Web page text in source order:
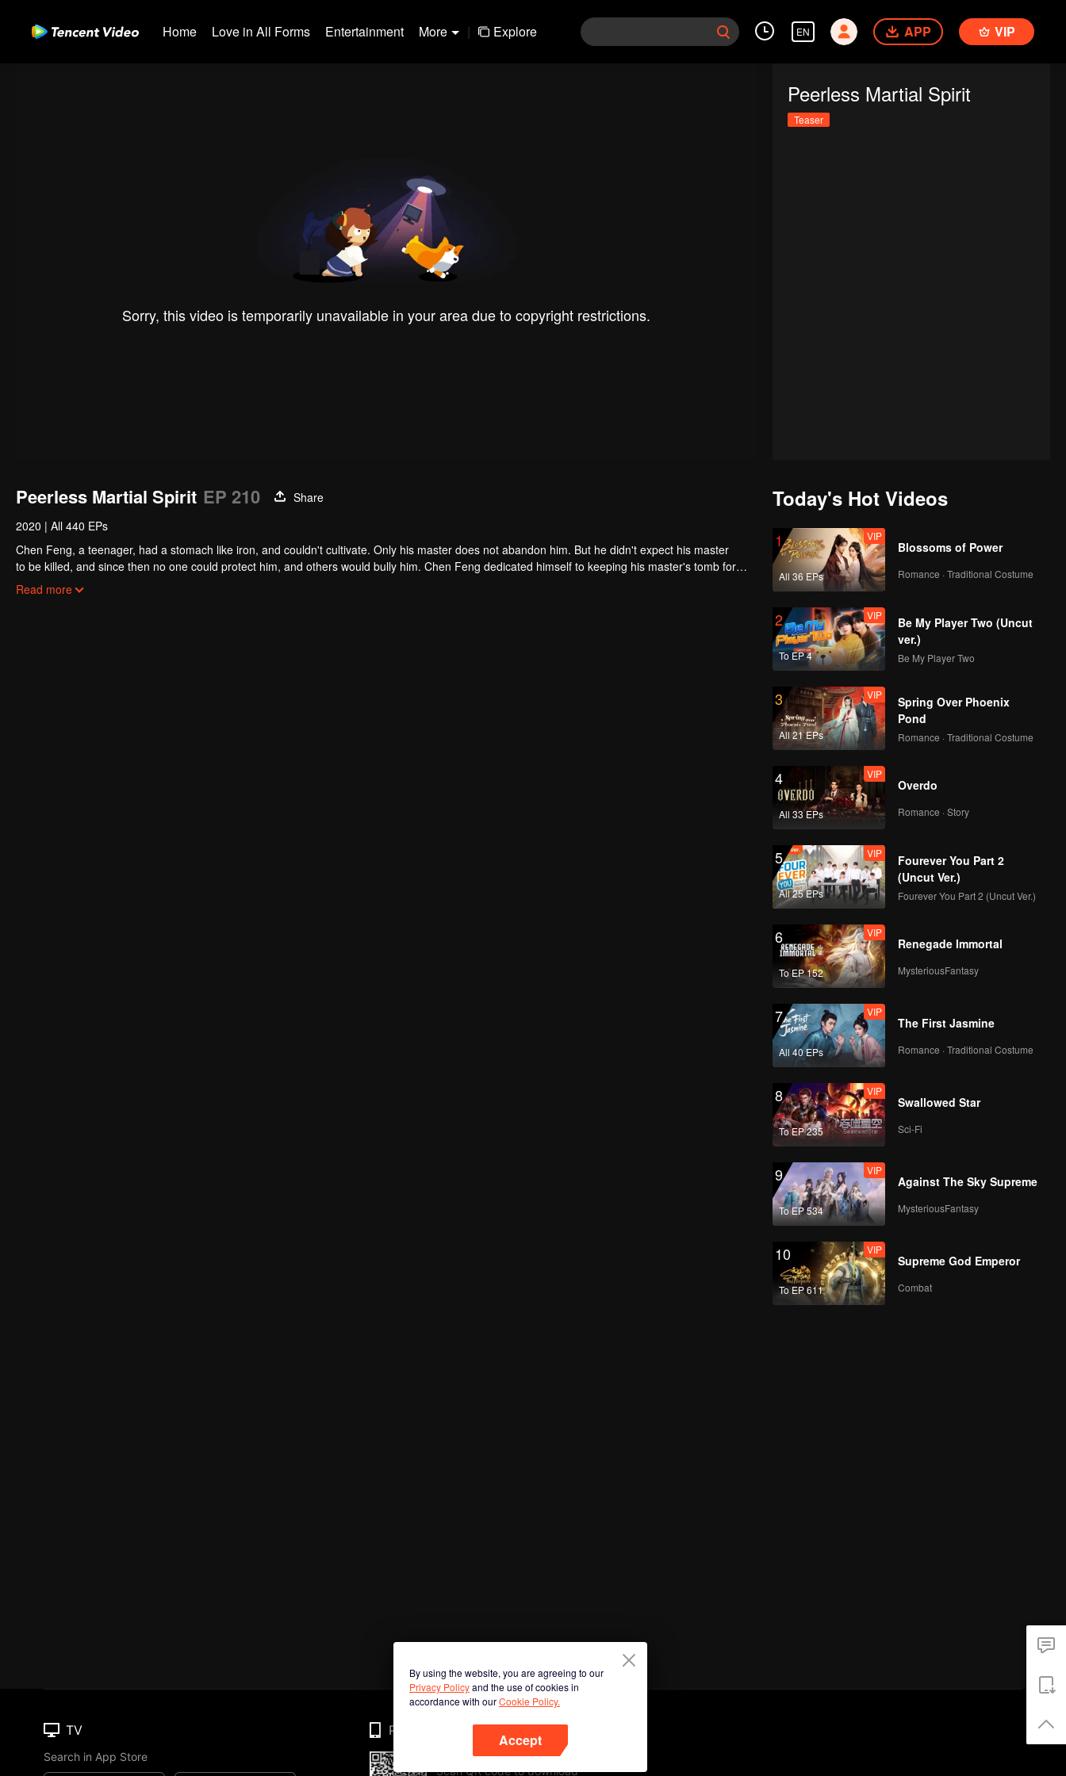
Home Love in All Forms Entertainment More | Explore EN APP VIP
Sorry, this video is temporarily unavailable in your area due to copyright restrictions.
Peerless Martial Spirit
Teaser
Peerless Martial Spirit EP 210
Share
2020 | All 440 EPs
Chen Feng, a teenager, had a stomach like iron, and couldn't cultivate. Only his master does not abandon him. But he didn't expect his master
to be killed, and since then no one could protect him, and others would bully him. Chen Feng dedicated himself to keeping his master's tomb for
five years but found that his master faked his death and the supreme dragon blood and mysterious ancient tripod his master left. Chen Feng
Read more
Today's Hot Videos
1
All 36 EPs
VIP
Blossoms of Power
Romance · Traditional Costume
2
To EP 4
VIP
Be My Player Two (Uncut
ver.)
Be My Player Two
3
All 21 EPs
VIP
Spring Over Phoenix
Pond
Romance · Traditional Costume
4
All 33 EPs
VIP
Overdo
Romance · Story
5
All 25 EPs
VIP
Fourever You Part 2
(Uncut Ver.)
Fourever You Part 2 (Uncut Ver.)
6
To EP 152
VIP
Renegade Immortal
MysteriousFantasy
7
All 40 EPs
VIP
The First Jasmine
Romance · Traditional Costume
8
To EP 235
VIP
Swallowed Star
Sci-Fi
9
To EP 534
VIP
Against The Sky Supreme
MysteriousFantasy
10
To EP 611
VIP
Supreme God Emperor
Combat
By using the website, you are agreeing to our
Privacy Policyand the use of cookies in
accordance with ourCookie Policy.
Accept
TV
Search in App Store
Phone
Scan QR code to download